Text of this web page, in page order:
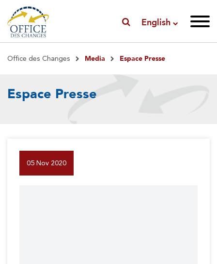
English
Breadcrumb
Office des Changes Media Espace Presse
Espace Presse
05 Nov 2020